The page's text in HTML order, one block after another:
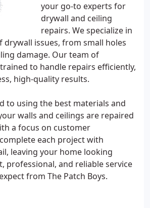
your go-to experts for
drywall and ceiling
repairs. We specialize in
drywall issues, from small holes
damage. Our team of
to handle repairs efficiently,
high-quality results.
to using the best materials and
walls and ceilings are repaired
a focus on customer
each project with
leaving your home looking
professional, and reliable service
from The Patch Boys.